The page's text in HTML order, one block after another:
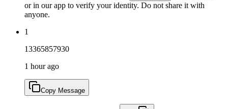
or in our app to verify your identity. Do not share it with
anyone.
1
13365857930
1 hour ago
Copy Message